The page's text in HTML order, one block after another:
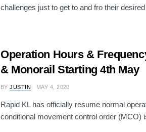
challenges just to get to and fro their
Operation Hours &
& Monorail Starting 4th May
BY JUSTIN MAY 4, 2020
Rapid KL has officially resume normal
conditional movement control order (MCO)